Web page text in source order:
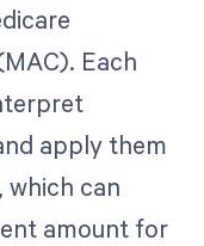
Each
apply them
can
amount for